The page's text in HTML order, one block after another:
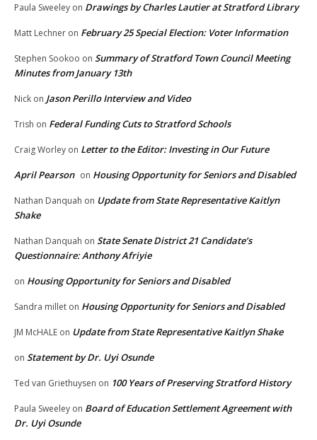
Paula Sweeley on Drawings by Charles Lautier at Stratford Library
Matt Lechner on February 25 Special Election: Voter Information
Stephen Sookoo on Summary of Stratford Town Council Meeting
Minutes from January 13th
Nick on Jason Perillo Interview and Video
Trish on Federal Funding Cuts to Stratford Schools
Craig Worley on Letter to the Editor: Investing in Our Future
April Pearson on Housing Opportunity for Seniors and Disabled
Nathan Danquah on Update from State Representative Kaitlyn
Shake
Nathan Danquah on State Senate District 21 Candidate’s
Questionnaire: Anthony Afriyie
on Housing Opportunity for Seniors and Disabled
Sandra millet on Housing Opportunity for Seniors and Disabled
JM McHALE on Update from State Representative Kaitlyn Shake
on Statement by Dr. Uyi Osunde
Ted van Griethuysen on 100 Years of Preserving Stratford History
Paula Sweeley on Board of Education Settlement Agreement with
Dr. Uyi Osunde